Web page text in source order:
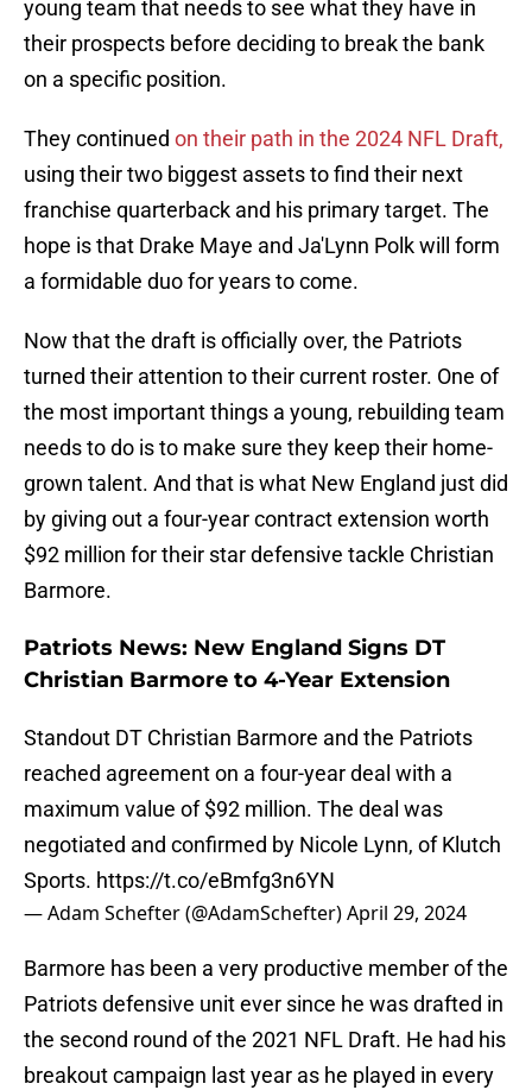
young team that needs to see what they have in
their prospects before deciding to break the bank
on a specific position.
They continued on their path in the 2024 NFL Draft,
using their two biggest assets to find their next
franchise quarterback and his primary target. The
hope is that Drake Maye and Ja'Lynn Polk will form
a formidable duo for years to come.
Now that the draft is officially over, the Patriots
turned their attention to their current roster. One of
the most important things a young, rebuilding team
needs to do is to make sure they keep their home-
grown talent. And that is what New England just did
by giving out a four-year contract extension worth
$92 million for their star defensive tackle Christian
Barmore.
Patriots News: New England Signs DT
Christian Barmore to 4-Year Extension
Standout DT Christian Barmore and the Patriots
reached agreement on a four-year deal with a
maximum value of $92 million. The deal was
negotiated and confirmed by Nicole Lynn, of Klutch
Sports. https://t.co/eBmfg3n6YN
— Adam Schefter (@AdamSchefter)April 29, 2024
Barmore has been a very productive member of the
Patriots defensive unit ever since he was drafted in
the second round of the 2021 NFL Draft. He had his
breakout campaign last year as he played in every